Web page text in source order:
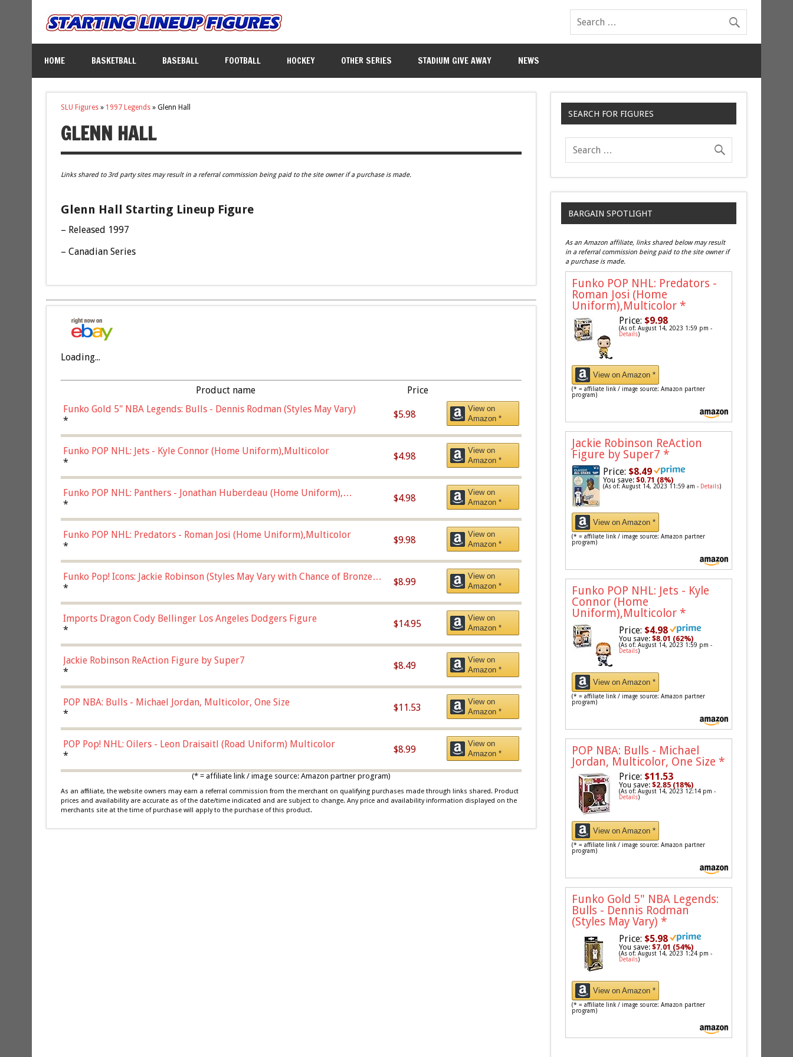
HOME BASKETBALL BASEBALL FOOTBALL HOCKEY OTHER SERIES STADIUM GIVE AWAY NEWS
SLU Figures» 1997 Legends» Glenn Hall
GLENN HALL
Links shared to 3rd party sites may result in a referral commission being paid to the site owner if a purchase is made.
Glenn Hall Starting Lineup Figure
– Released 1997
– Canadian Series
Loading...
Product name
Price
Funko Gold 5" NBA Legends: Bulls - Dennis Rodman (Styles May Vary)
*
$5.98
View on
Amazon *
Funko POP NHL: Jets - Kyle Connor (Home Uniform),Multicolor
*
$4.98
View on
Amazon *
Funko POP NHL: Panthers - Jonathan Huberdeau (Home Uniform),
Multicolor, (57821)
*
$4.98
View on
Amazon *
Funko POP NHL: Predators - Roman Josi (Home Uniform),Multicolor
*
$9.98
View on
Amazon *
Funko Pop! Icons: Jackie Robinson (Styles May Vary with Chance of Bronze
Chase)
*
$8.99
View on
Amazon *
Imports Dragon Cody Bellinger Los Angeles Dodgers Figure
*
$14.95
View on
Amazon *
Jackie Robinson ReAction Figure by Super7
*
$8.49
View on
Amazon *
POP NBA: Bulls - Michael Jordan, Multicolor, One Size
*
$11.53
View on
Amazon *
POP Pop! NHL: Oilers - Leon Draisaitl (Road Uniform) Multicolor
*
$8.99
View on
Amazon *
(* = affiliate link / image source: Amazon partner program)
As an affiliate, the website owners may earn a referral commission from the merchant on qualifying purchases made through links shared. Product
prices and availability are accurate as of the date/time indicated and are subject to change. Any price and availability information displayed on the
merchants site at the time of purchase will apply to the purchase of this product.
SEARCH FOR FIGURES
BARGAIN SPOTLIGHT
As an Amazon affiliate, links shared below may result
in a referral commission being paid to the site owner if
a purchase is made.
Funko POP NHL: Predators -
Roman Josi (Home
Uniform),Multicolor *
Price: $9.98
(As of: August 14, 2023 1:59 pm -
Details)
View on Amazon *
(* = affiliate link / image source: Amazon partner
program)
Jackie Robinson ReAction
Figure by Super7 *
Price: $8.49
You save:$0.71 (8%)
(As of: August 14, 2023 11:59 am - Details)
View on Amazon *
(* = affiliate link / image source: Amazon partner
program)
Funko POP NHL: Jets - Kyle
Connor (Home
Uniform),Multicolor *
Price: $4.98
You save:$8.01 (62%)
(As of: August 14, 2023 1:59 pm -
Details)
View on Amazon *
(* = affiliate link / image source: Amazon partner
program)
POP NBA: Bulls - Michael
Jordan, Multicolor, One Size *
Price: $11.53
You save:$2.85 (18%)
(As of: August 14, 2023 12:14 pm -
Details)
View on Amazon *
(* = affiliate link / image source: Amazon partner
program)
Funko Gold 5" NBA Legends:
Bulls - Dennis Rodman
(Styles May Vary) *
Price: $5.98
You save:$7.01 (54%)
(As of: August 14, 2023 1:24 pm -
Details)
View on Amazon *
(* = affiliate link / image source: Amazon partner
program)